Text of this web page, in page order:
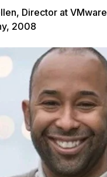
Director at VMware
2008